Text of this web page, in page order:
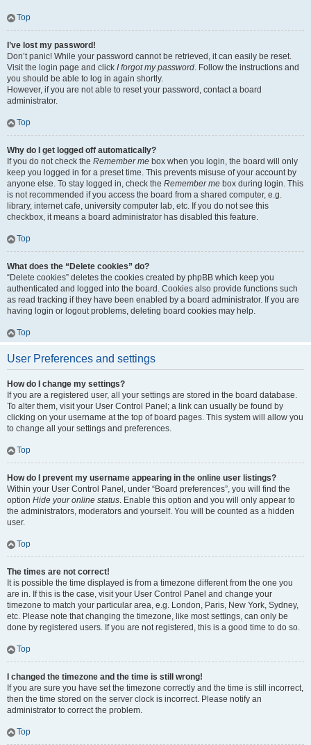
Top
I’ve lost my password!
Don’t panic! While your password cannot be retrieved, it can easily be reset.
Visit the login page and click I forgot my password. Follow the instructions and
you should be able to log in again shortly.
However, if you are not able to reset your password, contact a board
administrator.
Top
Why do I get logged off automatically?
If you do not check the Remember me box when you login, the board will only
keep you logged in for a preset time. This prevents misuse of your account by
anyone else. To stay logged in, check the Remember me box during login. This
is not recommended if you access the board from a shared computer, e.g.
library, internet cafe, university computer lab, etc. If you do not see this
checkbox, it means a board administrator has disabled this feature.
Top
What does the “Delete cookies” do?
“Delete cookies” deletes the cookies created by phpBB which keep you
authenticated and logged into the board. Cookies also provide functions such
as read tracking if they have been enabled by a board administrator. If you are
having login or logout problems, deleting board cookies may help.
Top
User Preferences and settings
How do I change my settings?
If you are a registered user, all your settings are stored in the board database.
To alter them, visit your User Control Panel; a link can usually be found by
clicking on your username at the top of board pages. This system will allow you
to change all your settings and preferences.
Top
How do I prevent my username appearing in the online user listings?
Within your User Control Panel, under “Board preferences”, you will find the
option Hide your online status. Enable this option and you will only appear to
the administrators, moderators and yourself. You will be counted as a hidden
user.
Top
The times are not correct!
It is possible the time displayed is from a timezone different from the one you
are in. If this is the case, visit your User Control Panel and change your
timezone to match your particular area, e.g. London, Paris, New York, Sydney,
etc. Please note that changing the timezone, like most settings, can only be
done by registered users. If you are not registered, this is a good time to do so.
Top
I changed the timezone and the time is still wrong!
If you are sure you have set the timezone correctly and the time is still incorrect,
then the time stored on the server clock is incorrect. Please notify an
administrator to correct the problem.
Top